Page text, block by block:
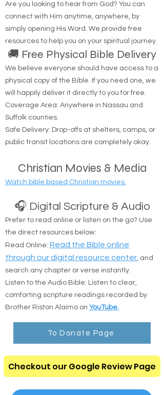
Are you looking to hear from God? You can
connect with Him anytime, anywhere, by
simply opening His Word. We provide free
resources to help you on your spiritual journey.
🚚 Free Physical Bible Delivery
We believe everyone should have access to a
physical copy of the Bible. If you need one, we
will happily deliver it directly to you for free.
Coverage Area: Anywhere in Nassau and
Suffolk counties.
Safe Delivery: Drop-offs at shelters, camps, or
public transit locations are completely okay.
Christian Movies & Media
Watch bible based Christian movies.
🎧 Digital Scripture & Audio
Prefer to read online or listen on the go? Use
the direct resources below:
Read Online: Read the Bible online
through our digital resource center. and
search any chapter or verse instantly.
Listen to the Audio Bible: Listen to clear,
comforting scripture readings recorded by
Brother Riston Alaimo on YouTube.
To Donate Page
Checkout our Google Review Page